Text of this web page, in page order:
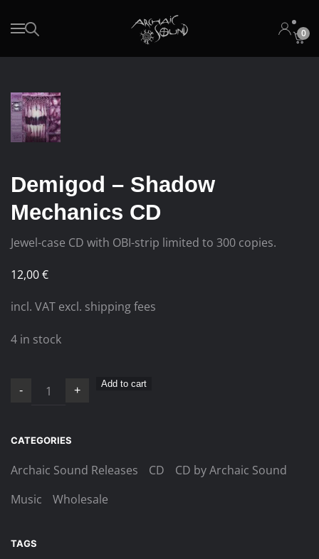
Skip to main content 0
Demigod – Shadow
Mechanics CD
Jewel-case CD with OBI-strip limited to 300 copies.
12,00€
incl. VAT excl. shipping fees
4 in stock
Demigod
Mechanics
quantity
- +
Add to cart
CATEGORIES
Archaic Sound Releases CD
CD by Archaic Sound
Music
Wholesale
TAGS